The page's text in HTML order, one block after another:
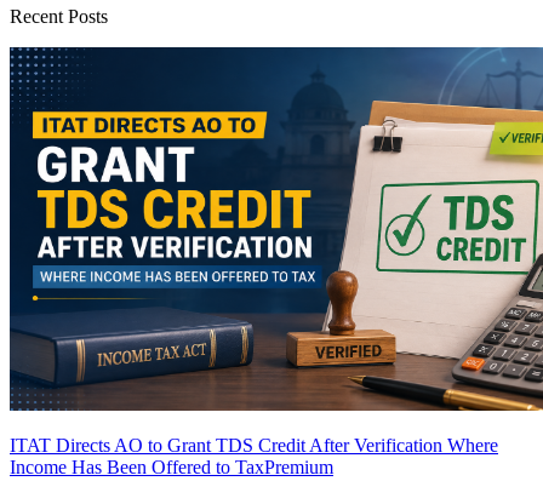
Recent Posts
ITAT Directs AO to Grant TDS Credit After Verification Where
Income Has Been Offered to TaxPremium